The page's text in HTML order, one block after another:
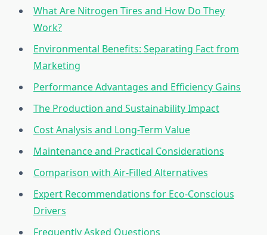
What Are Nitrogen Tires and How Do They
Work?
Environmental Benefits: Separating Fact from
Marketing
Performance Advantages and Efficiency Gains
The Production and Sustainability Impact
Cost Analysis and Long-Term Value
Maintenance and Practical Considerations
Comparison with Air-Filled Alternatives
Expert Recommendations for Eco-Conscious
Drivers
Frequently Asked Questions